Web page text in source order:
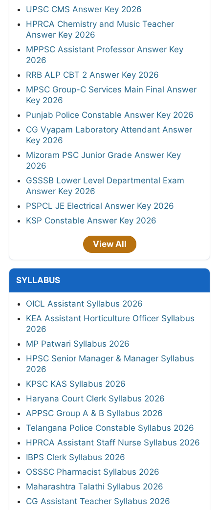
UPSC CMS Answer Key 2026
HPRCA Chemistry and Music Teacher
Answer Key 2026
MPPSC Assistant Professor Answer Key
2026
RRB ALP CBT 2 Answer Key 2026
MPSC Group-C Services Main Final Answer
Key 2026
Punjab Police Constable Answer Key 2026
CG Vyapam Laboratory Attendant Answer
Key 2026
Mizoram PSC Junior Grade Answer Key
2026
GSSSB Lower Level Departmental Exam
Answer Key 2026
PSPCL JE Electrical Answer Key 2026
KSP Constable Answer Key 2026
View All
SYLLABUS
OICL Assistant Syllabus 2026
KEA Assistant Horticulture Officer Syllabus
2026
MP Patwari Syllabus 2026
HPSC Senior Manager & Manager Syllabus
2026
KPSC KAS Syllabus 2026
Haryana Court Clerk Syllabus 2026
APPSC Group A & B Syllabus 2026
Telangana Police Constable Syllabus 2026
HPRCA Assistant Staff Nurse Syllabus 2026
IBPS Clerk Syllabus 2026
OSSSC Pharmacist Syllabus 2026
Maharashtra Talathi Syllabus 2026
CG Assistant Teacher Syllabus 2026